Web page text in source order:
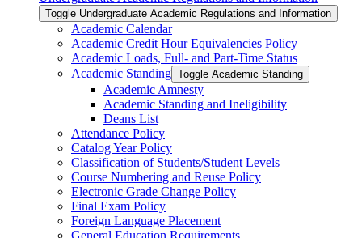
Toggle Undergraduate Academic Regulations and Information
Academic Calendar
Academic Credit Hour Equivalencies Policy
Academic Loads, Full-​ and Part-​Time Status
Academic Standing Toggle Academic Standing
Academic Amnesty
Academic Standing and Ineligibility
Deans List
Attendance Policy
Catalog Year Policy
Classification of Students/​Student Levels
Course Numbering and Reuse Policy
Electronic Grade Change Policy
Final Exam Policy
Foreign Language Placement